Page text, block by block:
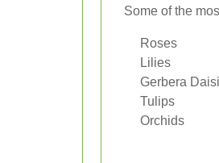
Some of the
Roses
Lilies
Gerbera
Tulips
Orchids